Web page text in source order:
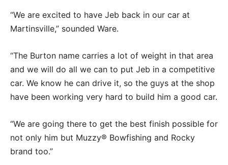
“We are excited to have Jeb back in our car at
Martinsville,” sounded Ware.
“The Burton name carries a lot of weight in that area
and we will do all we can to put Jeb in a competitive
car. We know he can drive it, so the guys at the shop
have been working very hard to build him a good car.
“We are going there to get the best finish possible for
not only him but Muzzy® Bowfishing and Rocky
brand too.”